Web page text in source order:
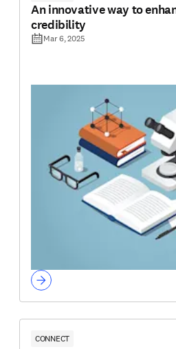
An innovative way to
credibility
Mar 6, 2025
CONNECT